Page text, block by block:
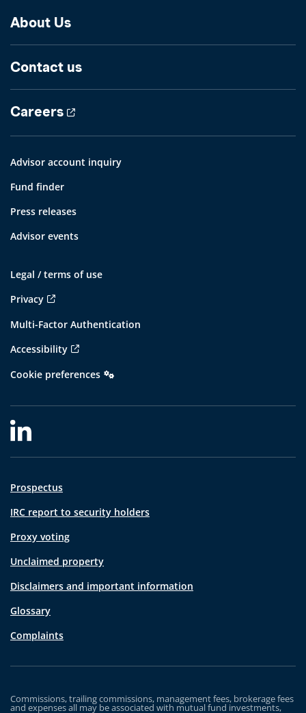
About Us
Contact us
Careers
Advisor account inquiry
Fund finder
Press releases
Advisor events
Legal / terms of use
Privacy
Multi-Factor Authentication
Accessibility
Cookie preferences
Prospectus
IRC report to security holders
Proxy voting
Unclaimed property
Disclaimers and important information
Glossary
Complaints
Commissions, trailing commissions, management fees, brokerage fees
and expenses all may be associated with mutual fund investments,